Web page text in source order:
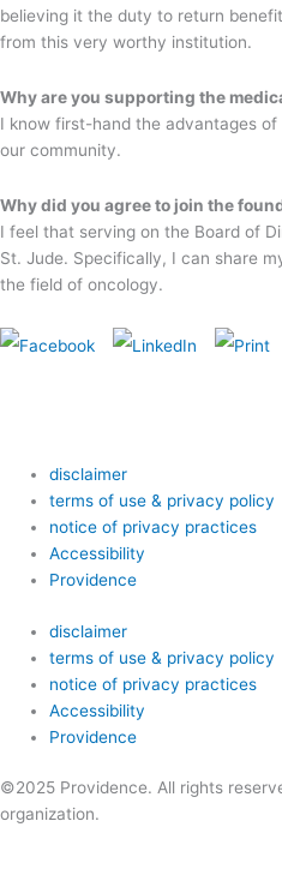
believing it the duty to return
from this very worthy institution.
Why are you supporting the
I know first-hand the advantages
our community.
Why did you agree to join the
I feel that serving on the Board of
St. Jude. Specifically, I can share
the field of oncology.
disclaimer
terms of use & privacy policy
notice of privacy practices
Accessibility
Providence
disclaimer
terms of use & privacy policy
notice of privacy practices
Accessibility
Providence
©2025 Providence. All rights
organization.